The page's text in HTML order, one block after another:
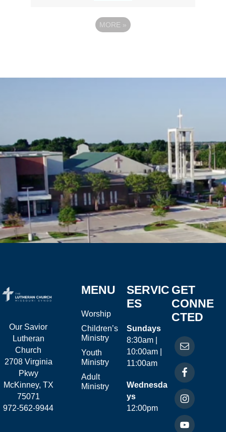
MORE »
Our Savior
Lutheran
Church
2708 Virginia
Pkwy
McKinney, TX
75071
972-562-9944
MENU
Worship
Children’s
Ministry
Youth
Ministry
Adult
Ministry
SERVIC
ES
Sundays
8:30am |
10:00am |
11:00am
Wednesda
ys
12:00pm
GET
CONNE
CTED